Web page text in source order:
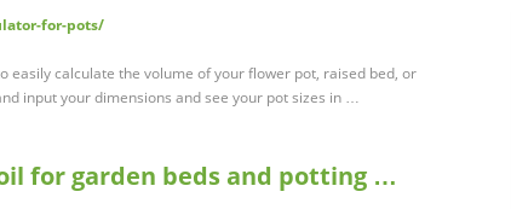
for-pots/
easily calculate the volume of your flower pot, raised bed, or
input your dimensions and see your pot sizes in …
for garden beds and potting …